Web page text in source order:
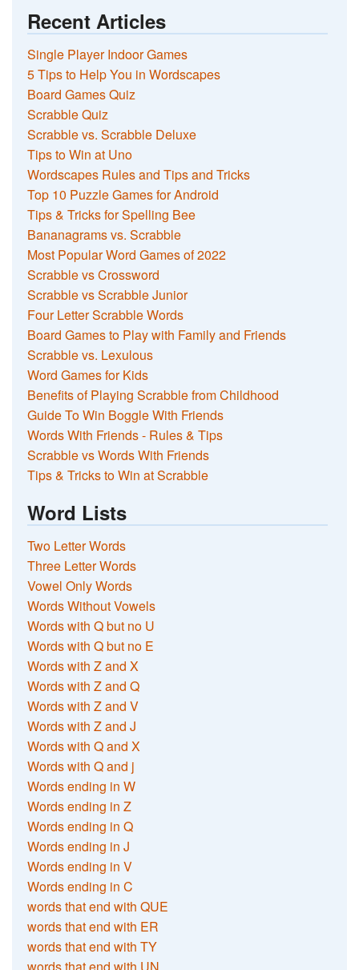
Recent Articles
Single Player Indoor Games
5 Tips to Help You in Wordscapes
Board Games Quiz
Scrabble Quiz
Scrabble vs. Scrabble Deluxe
Tips to Win at Uno
Wordscapes Rules and Tips and Tricks
Top 10 Puzzle Games for Android
Tips & Tricks for Spelling Bee
Bananagrams vs. Scrabble
Most Popular Word Games of 2022
Scrabble vs Crossword
Scrabble vs Scrabble Junior
Four Letter Scrabble Words
Board Games to Play with Family and Friends
Scrabble vs. Lexulous
Word Games for Kids
Benefits of Playing Scrabble from Childhood
Guide To Win Boggle With Friends
Words With Friends - Rules & Tips
Scrabble vs Words With Friends
Tips & Tricks to Win at Scrabble
Word Lists
Two Letter Words
Three Letter Words
Vowel Only Words
Words Without Vowels
Words with Q but no U
Words with Q but no E
Words with Z and X
Words with Z and Q
Words with Z and V
Words with Z and J
Words with Q and X
Words with Q and j
Words ending in W
Words ending in Z
Words ending in Q
Words ending in J
Words ending in V
Words ending in C
words that end with QUE
words that end with ER
words that end with TY
words that end with UN